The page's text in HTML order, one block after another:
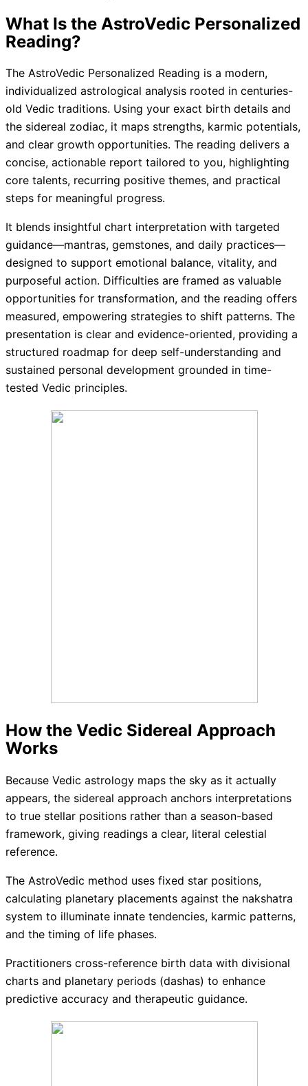
What Is the AstroVedic Personalized
Reading?
The AstroVedic Personalized Reading is a modern,
individualized astrological analysis rooted in centuries-
old Vedic traditions. Using your exact birth details and
the sidereal zodiac, it maps strengths, karmic potentials,
and clear growth opportunities. The reading delivers a
concise, actionable report tailored to you, highlighting
core talents, recurring positive themes, and practical
steps for meaningful progress.
It blends insightful chart interpretation with targeted
guidance—mantras, gemstones, and daily practices—
designed to support emotional balance, vitality, and
purposeful action. Difficulties are framed as valuable
opportunities for transformation, and the reading offers
measured, empowering strategies to shift patterns. The
presentation is clear and evidence-oriented, providing a
structured roadmap for deep self-understanding and
sustained personal development grounded in time-
tested Vedic principles.
How the Vedic Sidereal Approach
Works
Because Vedic astrology maps the sky as it actually
appears, the sidereal approach anchors interpretations
to true stellar positions rather than a season-based
framework, giving readings a clear, literal celestial
reference.
The AstroVedic method uses fixed star positions,
calculating planetary placements against the nakshatra
system to illuminate innate tendencies, karmic patterns,
and the timing of life phases.
Practitioners cross-reference birth data with divisional
charts and planetary periods (dashas) to enhance
predictive accuracy and therapeutic guidance.